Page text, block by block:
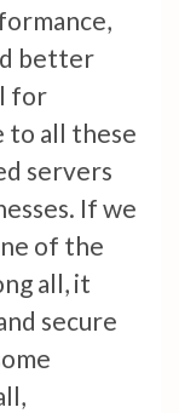
better
for
to all these
servers
If we
of the
all, it
secure